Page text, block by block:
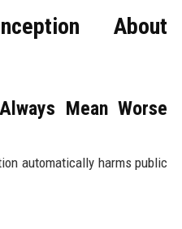
About
Mean Worse
automatically harms public